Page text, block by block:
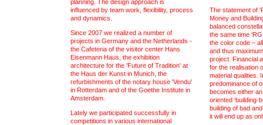
planning. The design approach is
influenced by team work, flexibility, process
and dynamics.
Since 2007 we realized a number of
projects in Germany and the Netherlands -
the Cafeteria of the visitor center Hans
Eisenmann Haus, the exhibition
architecture for the 'Future of Tradition' at
the Haus der Kunst in Munich, the
refurbishments of the notary house 'Vendu'
in Rotterdam and of the Goethe Institute in
Amsterdam.
Lately we participated successfully in
competitions in various international
The statement of
Money and
balanced
the same time
the color code –
and thus
project. Financial
for the realisation
material qualities.
predominance of
becomes either
oriented ‘building-
building of bad
it will end up as